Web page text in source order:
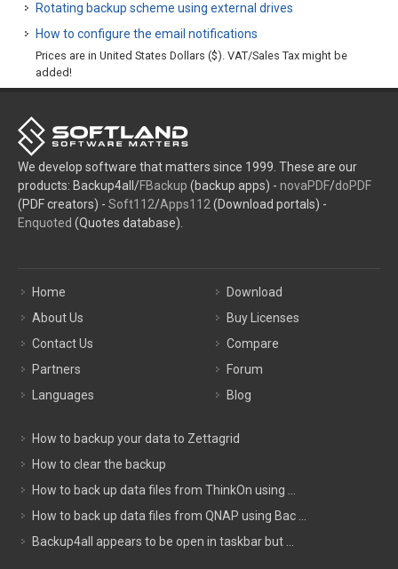
Rotating backup scheme using external drives
How to configure the email notifications
Prices are in United States Dollars ($). VAT/Sales Tax might be
added!
We develop software that matters since 1999. These are our
products: Backup4all/FBackup (backup apps) - novaPDF/doPDF
(PDF creators) - Soft112/Apps112(Download portals) -
Enquoted (Quotes database).
Home
About Us
Contact Us
Partners
Languages
Download
Buy Licenses
Compare
Forum
Blog
How to backup your data to Zettagrid
How to clear the backup
How to back up data files from ThinkOn using ...
How to back up data files from QNAP using Bac ...
Backup4all appears to be open in taskbar but ...